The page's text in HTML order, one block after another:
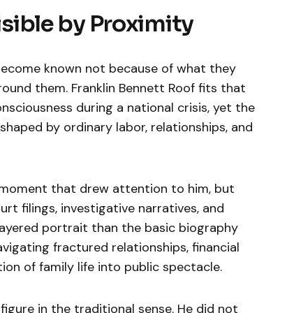
by Proximity
known not because of what they
them. Franklin Bennett Roof fits that
during a national crisis, yet the
by ordinary labor, relationships, and
that drew attention to him, but
filings, investigative narratives, and
portrait than the basic biography
fractured relationships, financial
of family life into public spectacle.
in the traditional sense. He did not